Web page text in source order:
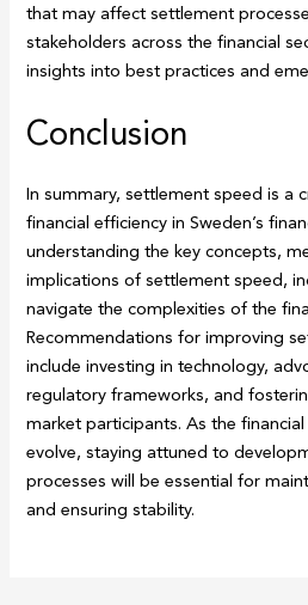
that may affect settlement
stakeholders across the financial
insights into best practices and
Conclusion
In summary, settlement speed is a
financial efficiency in Sweden’s
understanding the key concepts,
implications of settlement speed,
navigate the complexities of the
Recommendations for improving
include investing in technology,
regulatory frameworks, and
market participants. As the
evolve, staying attuned to
processes will be essential for
and ensuring stability.